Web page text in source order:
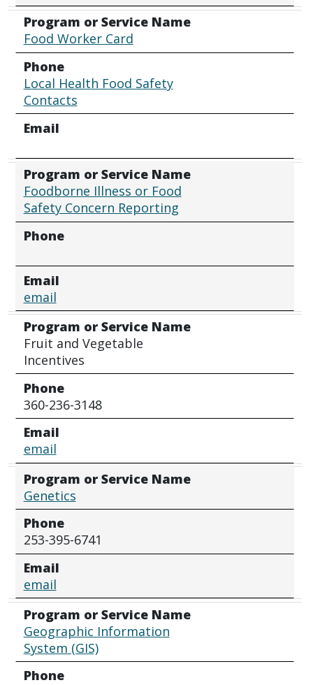
Program or Service Name
Food Worker Card
Phone
Local Health Food Safety
Contacts
Email
Program or Service Name
Foodborne Illness or Food
Safety Concern Reporting
Phone
Email
email
Program or Service Name
Fruit and Vegetable
Incentives
Phone
360-236-3148
Email
email
Program or Service Name
Genetics
Phone
253-395-6741
Email
email
Program or Service Name
Geographic Information
System (GIS)
Phone